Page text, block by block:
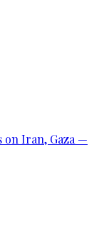
on Iran, Gaza —